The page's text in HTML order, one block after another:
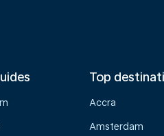
Top
Accra
Amsterdam